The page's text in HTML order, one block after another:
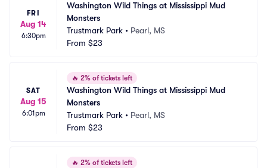
FRI
Aug 14
6:30pm
Washington Wild Things at Mississippi Mud
Monsters
Trustmark Park • Pearl, MS
From $23
SAT
Aug 15
6:01pm
🔥 2% of tickets left
Washington Wild Things at Mississippi Mud
Monsters
Trustmark Park • Pearl, MS
From $23
🔥 2% of tickets left